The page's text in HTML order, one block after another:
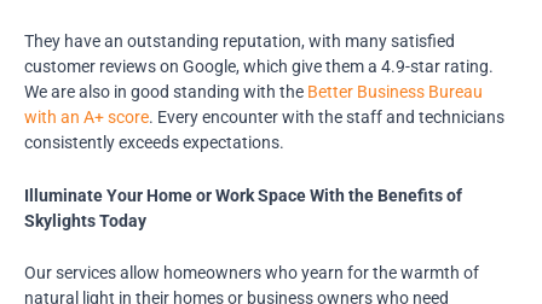
They have an outstanding reputation, with many satisfied
customer reviews on Google, which give them a 4.9-star rating.
We are also in good standing with the Better Business Bureau
with an A+ score. Every encounter with the staff and technicians
consistently exceeds expectations.
Illuminate Your Home or Work Space With the Benefits of
Skylights Today
Our services allow homeowners who yearn for the warmth of
natural light in their homes or business owners who need